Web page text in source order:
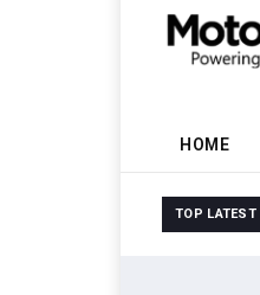
HOME
TOP LATEST